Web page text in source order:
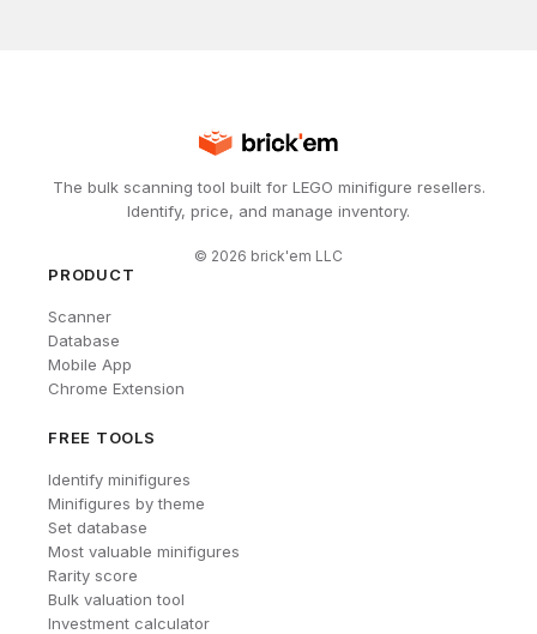
The bulk scanning tool built for LEGO minifigure resellers.
Identify, price, and manage inventory.
© 2026 brick'em LLC
PRODUCT
Scanner
Database
Mobile App
Chrome Extension
FREE TOOLS
Identify minifigures
Minifigures by theme
Set database
Most valuable minifigures
Rarity score
Bulk valuation tool
Investment calculator